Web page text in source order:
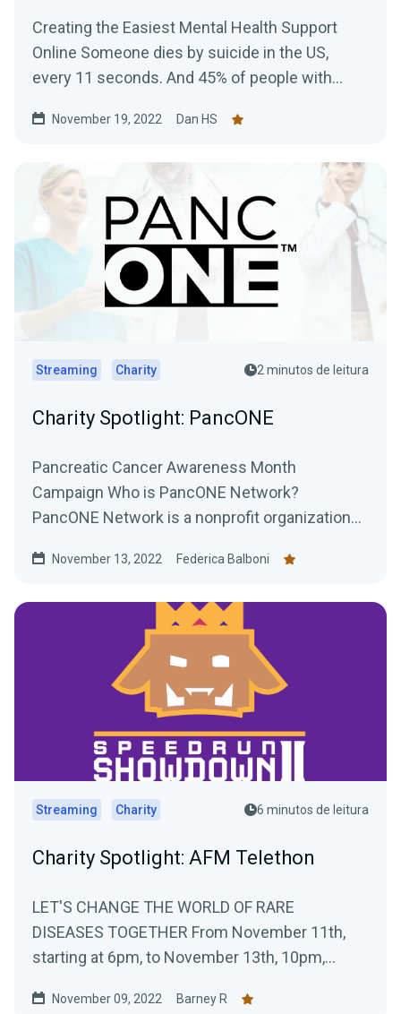
Creating the Easiest Mental Health Support
Online Someone dies by suicide in the US,
every 11 seconds. And 45% of people with
November 19, 2022 Dan HS
Streaming Charity 2 minutos de leitura
Charity Spotlight: PancONE
Pancreatic Cancer Awareness Month
Campaign Who is PancONE Network?
PancONE Network is a nonprofit organization
November 13, 2022 Federica Balboni
Streaming Charity 6 minutos de leitura
Charity Spotlight: AFM Telethon
LET'S CHANGE THE WORLD OF RARE
DISEASES TOGETHER From November 11th,
starting at 6pm, to November 13th, 10pm,
November 09, 2022 Barney R